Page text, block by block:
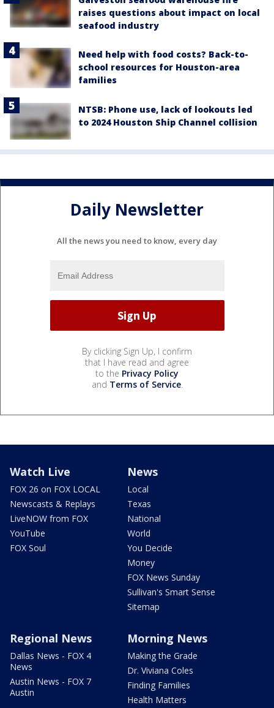
raises questions about impact on local
seafood industry
Need help with food costs? Back-to-
school resources for Houston-area
families
NTSB: Phone use, lack of lookouts led
to 2024 Houston Ship Channel collision
Daily Newsletter
All the news you need to know, every day
By clicking Sign Up, I confirm
that I have read and agree
to the Privacy Policy
and Terms of Service.
Watch Live
FOX 26 on FOX LOCAL
Newscasts & Replays
LiveNOW from FOX
YouTube
FOX Soul
News
Local
Texas
National
World
You Decide
Money
FOX News Sunday
Sullivan's Smart Sense
Sitemap
Regional News
Dallas News - FOX 4
News
Austin News - FOX 7
Austin
Morning News
Making the Grade
Dr. Viviana Coles
Finding Families
Health Matters